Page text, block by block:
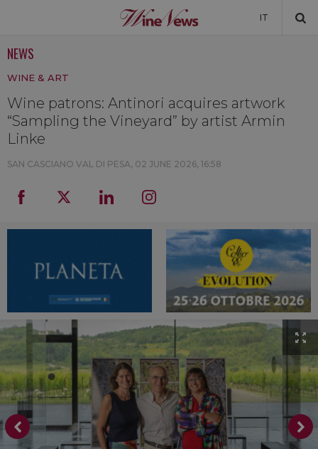
IT
NEWS
WINE & ART
Wine patrons: Antinori acquires artwork
“Sampling the Vineyard” by artist Armin
Linke
SAN CASCIANO VAL DI PESA, 02 JUNE 2026, 16:58